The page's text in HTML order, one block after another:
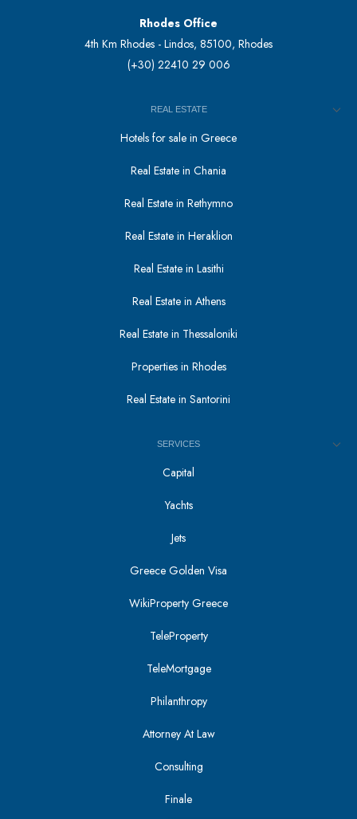
Rhodes Office
4th Km Rhodes - Lindos, 85100, Rhodes
(+30) 22410 29 006
REAL ESTATE
Hotels for sale in Greece
Real Estate in Chania
Real Estate in Rethymno
Real Estate in Heraklion
Real Estate in Lasithi
Real Estate in Athens
Real Estate in Thessaloniki
Properties in Rhodes
Real Estate in Santorini
SERVICES
Capital
Yachts
Jets
Greece Golden Visa
WikiProperty Greece
TeleProperty
TeleMortgage
Philanthropy
Attorney At Law
Consulting
Finale